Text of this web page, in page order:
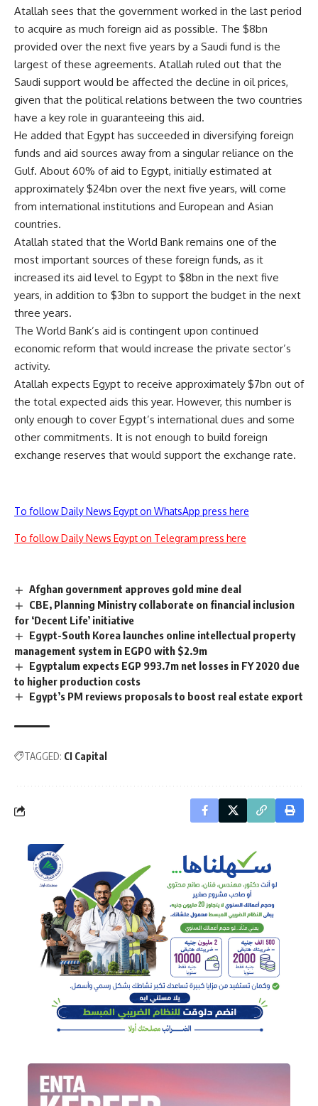
Atallah sees that the government worked in the last period
to acquire as much foreign aid as possible. The $8bn
provided over the next five years by a Saudi fund is the
largest of these agreements. Atallah ruled out that the
Saudi support would be affected the decline in oil prices,
given that the political relations between the two countries
have a key role in guaranteeing this aid.
He added that Egypt has succeeded in diversifying foreign
funds and aid sources away from a singular reliance on the
Gulf. About 60% of aid to Egypt, initially estimated at
approximately $24bn over the next five years, will come
from international institutions and European and Asian
countries.
Atallah stated that the World Bank remains one of the
most important sources of these foreign funds, as it
increased its aid level to Egypt to $8bn in the next five
years, in addition to $3bn to support the budget in the next
three years.
The World Bank’s aid is contingent upon continued
economic reform that would increase the private sector’s
activity.
Atallah expects Egypt to receive approximately $7bn out of
the total expected aids this year. However, this number is
only enough to cover Egypt’s international dues and some
other commitments. It is not enough to build foreign
exchange reserves that would support the exchange rate.
To follow Daily News Egypt on WhatsApp press here
To follow Daily News Egypt on Telegram press here
Afghan government approves gold mine deal
CBE, Planning Ministry collaborate on financial inclusion
for ‘Decent Life’ initiative
Egypt-South Korea launches online intellectual property
management system in EGPO with $2.9m
Egyptalum expects EGP 993.7m net losses in FY 2020 due
to higher production costs
Egypt’s PM reviews proposals to boost real estate export
TAGGED: CI Capital